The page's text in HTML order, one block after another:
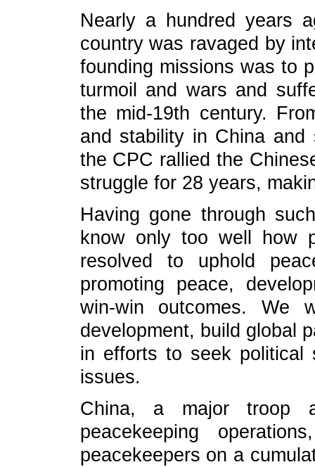
Nearly a hundred years
country was ravaged by
founding missions was to
turmoil and wars and
the mid-19th century.
and stability in China
the CPC rallied the
struggle for 28 years,
Having gone through
know only too well how
resolved to uphold
promoting peace,
win-win outcomes. We
development, build global
in efforts to seek political
issues.
China, a major troop
peacekeeping
peacekeepers on a